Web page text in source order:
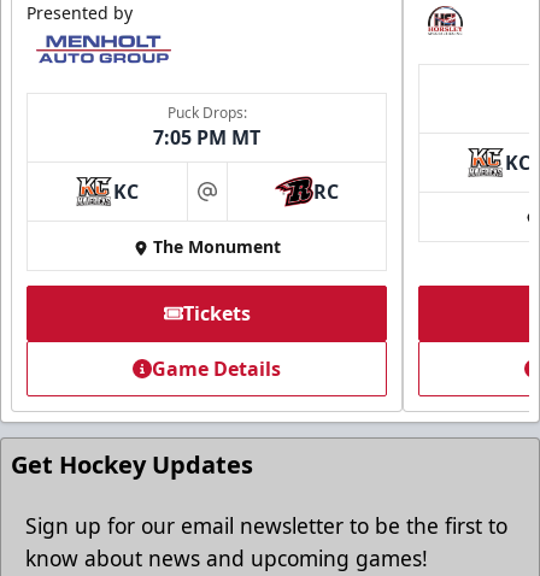
Ice Arena Suite
8-30 people
Premium Seating Info
Tickets
Call (605) 716-7825
Request More Information
Presented by
Puck Drops:
7:05 PM MT
KC at RC
The Monument
Tickets
Game Details
KC
Get Hockey Updates
Sign up for our email newsletter to be the first to
know about news and upcoming games!